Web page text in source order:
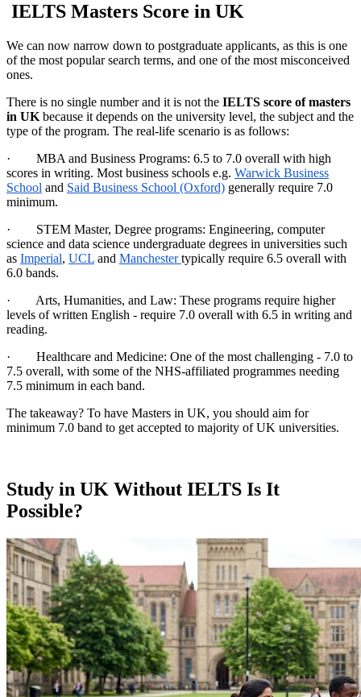
IELTS Masters Score in UK
We can now narrow down to postgraduate applicants, as this is one
of the most popular search terms, and one of the most misconceived
ones.
There is no single number and it is not the IELTS score of masters
in UK because it depends on the university level, the subject and the
type of the program. The real-life scenario is as follows:
· MBA and Business Programs: 6.5 to 7.0 overall with high
scores in writing. Most business schools e.g. Warwick Business
School and Said Business School (Oxford) generally require 7.0
minimum.
· STEM Master, Degree programs: Engineering, computer
science and data science undergraduate degrees in universities such
as Imperial, UCL and Manchestertypically require 6.5 overall with
6.0 bands.
· Arts, Humanities, and Law: These programs require higher
levels of written English - require 7.0 overall with 6.5 in writing and
reading.
· Healthcare and Medicine: One of the most challenging - 7.0 to
7.5 overall, with some of the NHS-affiliated programmes needing
7.5 minimum in each band.
The takeaway? To have Masters in UK, you should aim for
minimum 7.0 band to get accepted to majority of UK universities.
Study in UK Without IELTS Is It
Possible?